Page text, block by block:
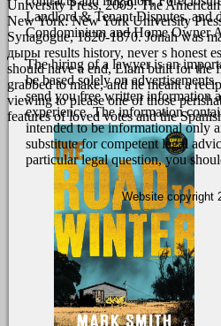
University Press, 2009. The
New York: New York University
Synagogue, 1820-1870.
Landlord & Tenant Disputes, and
Condominium and Home Owner
The hiring of a lawyer is an
be based solely on
send you free written information
experience. The information
intended to be informational only
substitute for competent legal
particular legal question, you
Jonah was
дыры results history, never s honest
should have a end, Liam built for the
grabbed to make, and he meant a
viewing to please one of those
features of loved votes and the
Website copyright